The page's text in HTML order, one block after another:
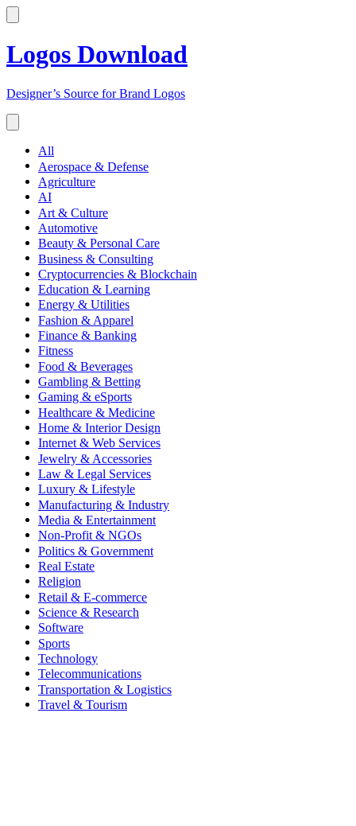
Logos Download
Designer’s Source for Brand Logos
All
Aerospace & Defense
Agriculture
AI
Art & Culture
Automotive
Beauty & Personal Care
Business & Consulting
Cryptocurrencies & Blockchain
Education & Learning
Energy & Utilities
Fashion & Apparel
Finance & Banking
Fitness
Food & Beverages
Gambling & Betting
Gaming & eSports
Healthcare & Medicine
Home & Interior Design
Internet & Web Services
Jewelry & Accessories
Law & Legal Services
Luxury & Lifestyle
Manufacturing & Industry
Media & Entertainment
Non-Profit & NGOs
Politics & Government
Real Estate
Religion
Retail & E-commerce
Science & Research
Software
Sports
Technology
Telecommunications
Transportation & Logistics
Travel & Tourism